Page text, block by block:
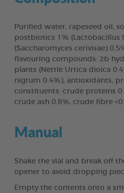
Purified water, rapeseed oil,
postbiotics 1% (Lactobacillus
(Saccharomyces cerivisae)
flavouring compounds: 2b
plants (Nettle Urtica dioïca
nigrum 0.4%), antioxidants,
constituents: crude proteins
crude ash 0.8%, crude fibre
Manual
Shake the vial and break off
opener to avoid dropping
Empty the contents onto a